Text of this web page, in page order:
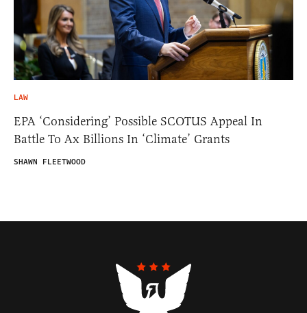
LAW
EPA ‘Considering’ Possible SCOTUS Appeal In
Battle To Ax Billions In ‘Climate’ Grants
SHAWN FLEETWOOD